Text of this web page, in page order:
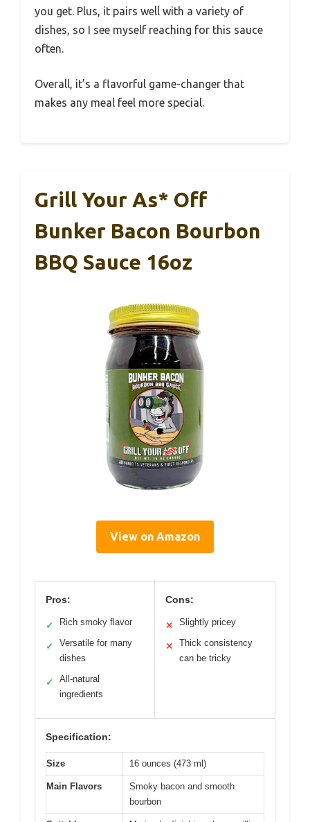
you get. Plus, it pairs well with a variety of
dishes, so I see myself reaching for this sauce
often.
Overall, it’s a flavorful game-changer that
makes any meal feel more special.
Grill Your As* Off
Bunker Bacon Bourbon
BBQ Sauce 16oz
View on Amazon
Pros:
✓ Rich smoky flavor
✓
Versatile for many
dishes
✓
All-natural
ingredients
Cons:
✕ Slightly pricey
✕
Thick consistency
can be tricky
Specification:
Size 16 ounces (473 ml)
Main Flavors
Smoky bacon and smooth
bourbon